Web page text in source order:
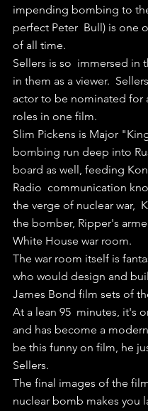
impending bombing to
perfect Peter  Bull) is one
of all time.
Sellers is so  immersed in
in them as a viewer.
actor to be nominated for
roles in one film.
Slim Pickens is Major
bombing run deep into
board as well, feeding
Radio  communication
the verge of nuclear war,
the bomber, Ripper's
White House war room.
The war room itself is
who would design and
James Bond film sets of
At a lean 95  minutes, it's
and has become a
be this funny on film, he
Sellers.
The final images of the
nuclear bomb makes you